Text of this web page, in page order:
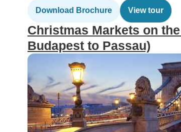
Download Brochure View tour
Christmas Markets on
Budapest to Passau)